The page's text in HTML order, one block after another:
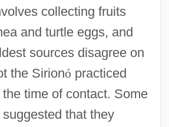
collecting fruits
and turtle eggs, and
sources disagree on
the Sirionó practiced
time of contact. Some
that they